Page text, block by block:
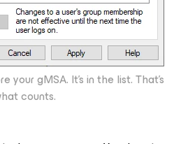
your gMSA. It’s in the list. That’s
counts.